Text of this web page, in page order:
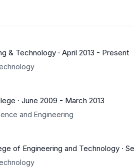
& Technology · April 2013 - Present
· June 2009 - March 2013
and Engineering
of Engineering and Technology ·